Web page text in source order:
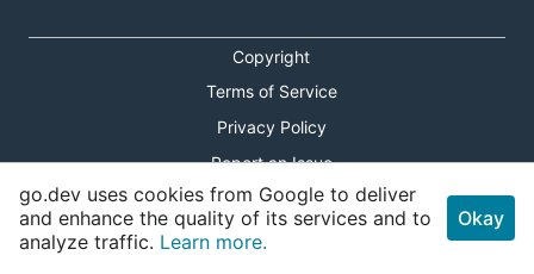
Copyright
Terms of Service
Privacy Policy
Report an Issue
Theme Toggle
Shortcuts Modal
go.dev uses cookies from Google to deliver
and enhance the quality of its services and to
analyze traffic. Learn more.
Okay